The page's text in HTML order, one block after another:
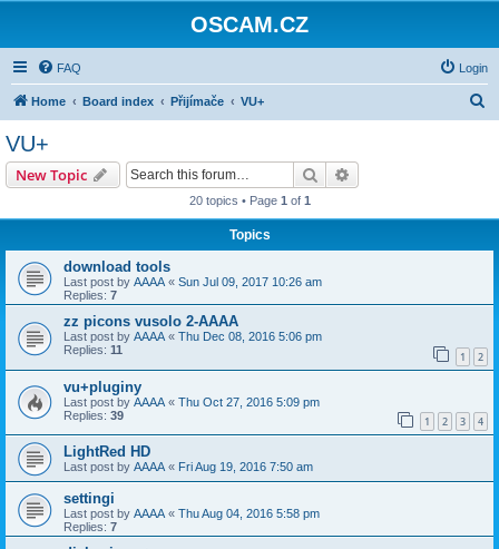
OSCAM.CZ
FAQ Login
Home Board index Přijímače VU+
VU+
New Topic Search
20 topics • Page 1 of 1
Topics
download tools
Last post by AAAA « Sun Jul 09, 2017 10:26 am
Replies: 7
zz picons vusolo 2-AAAA
Last post by AAAA « Thu Dec 08, 2016 5:06 pm
Replies: 11 1 2
vu+pluginy
Last post by AAAA « Thu Oct 27, 2016 5:09 pm
Replies: 39 1 2 3 4
LightRed HD
Last post by AAAA « Fri Aug 19, 2016 7:50 am
settingi
Last post by AAAA « Thu Aug 04, 2016 5:58 pm
Replies: 7